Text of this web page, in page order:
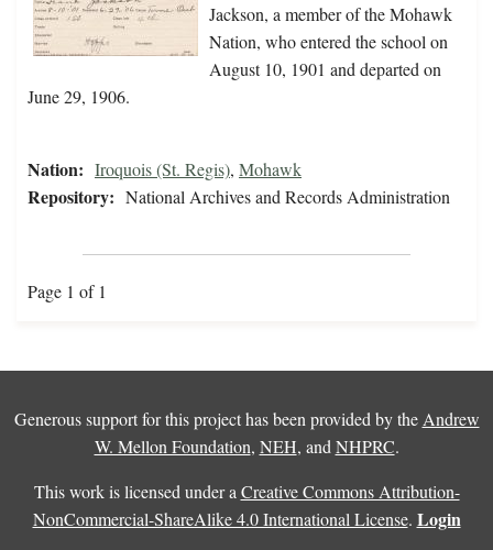
Jackson, a member of the Mohawk
Nation, who entered the school on
August 10, 1901 and departed on
June 29, 1906.
Nation: Iroquois (St. Regis), Mohawk
Repository: National Archives and Records Administration
Page 1 of 1
Generous support for this project has been provided by the Andrew
W. Mellon Foundation, NEH, and NHPRC.
This work is licensed under a Creative Commons Attribution-
NonCommercial-ShareAlike 4.0 International License. Login